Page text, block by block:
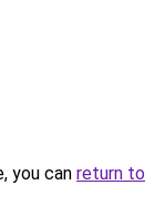
you can return to